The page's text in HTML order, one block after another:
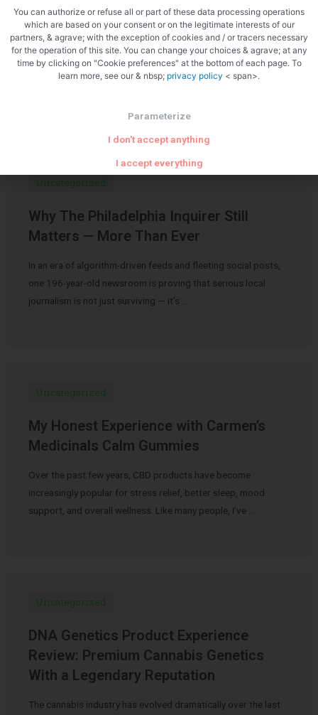
Uncategorized
Why The Philadelphia Inquirer Still
Matters — More Than Ever
In an era of algorithm-driven feeds and fleeting social posts,
one 196-year-old newsroom is proving that serious local
journalism is not just surviving — it’s …
Uncategorized
My Honest Experience with Carmen’s
Medicinals Calm Gummies
Over the past few years, CBD products have become
increasingly popular for stress relief, better sleep, mood
support, and overall wellness. Like many people, I’ve …
Uncategorized
DNA Genetics Product Experience
Review: Premium Cannabis Genetics
With a Legendary Reputation
The cannabis industry has evolved dramatically over the last
You can authorize or refuse all or part of these data processing operations
which are based on your consent or on the legitimate interests of our
partners, & agrave; with the exception of cookies and / or tracers necessary
for the operation of this site. You can change your choices & agrave; at any
time by clicking on "Cookie preferences" at the bottom of each page. To
learn more, see our & nbsp; privacy policy < span>.
Parameterize
I don't accept anything
I accept everything